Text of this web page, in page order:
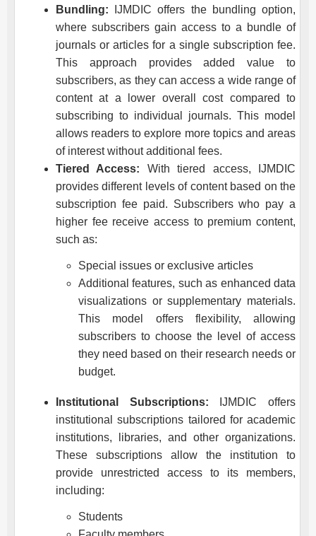
Bundling: IJMDIC offers the bundling option,
where subscribers gain access to a bundle of
journals or articles for a single subscription fee.
This approach provides added value to
subscribers, as they can access a wide range of
content at a lower overall cost compared to
subscribing to individual journals. This model
allows readers to explore more topics and areas
of interest without additional fees.
Tiered Access: With tiered access,
IJMDIC
provides different levels of content based on the
subscription fee paid. Subscribers who pay a
higher fee receive access to premium content,
such as:
Special issues or exclusive articles
Additional features, such as enhanced data
visualizations or supplementary materials.
This model offers flexibility, allowing
subscribers to choose the level of access
they need based on their research needs or
budget.
Institutional Subscriptions: IJMDIC offers
institutional subscriptions tailored for academic
institutions, libraries, and other organizations.
These subscriptions allow the institution to
provide unrestricted access to its members,
including:
Students